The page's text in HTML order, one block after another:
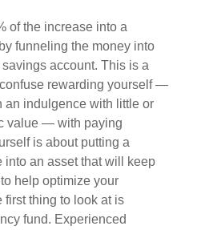
of the increase into a
funneling the money into
account. This is a
rewarding yourself —
an indulgence with little or
value — with paying
is about putting a
into an asset that will keep
help optimize your
first thing to look at is
fund. Experienced